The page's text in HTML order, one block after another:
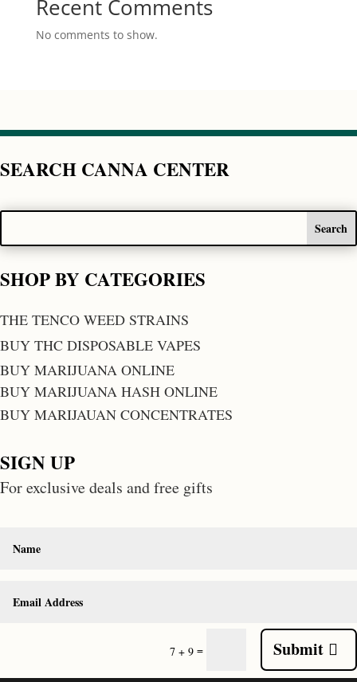
Recent Comments
No comments to show.
SEARCH CANNA CENTER
SHOP BY CATEGORIES
THE TENCO WEED STRAINS
BUY THC DISPOSABLE VAPES
BUY MARIJUANA ONLINE
BUY MARIJUANA HASH ONLINE
BUY MARIJAUAN CONCENTRATES
SIGN UP
For exclusive deals and free gifts
7 + 9 = Submit